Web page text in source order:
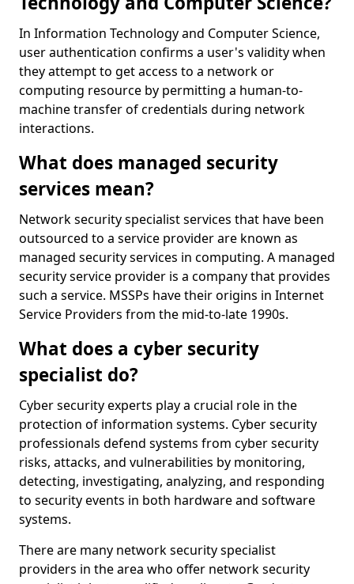
In Information Technology and Computer Science,
user authentication confirms a user's validity when
they attempt to get access to a network or
computing resource by permitting a human-to-
machine transfer of credentials during network
interactions.
What does managed security
services mean?
Network security specialist services that have been
outsourced to a service provider are known as
managed security services in computing. A managed
security service provider is a company that provides
such a service. MSSPs have their origins in Internet
Service Providers from the mid-to-late 1990s.
What does a cyber security
specialist do?
Cyber security experts play a crucial role in the
protection of information systems. Cyber security
professionals defend systems from cyber security
risks, attacks, and vulnerabilities by monitoring,
detecting, investigating, analyzing, and responding
to security events in both hardware and software
systems.
There are many network security specialist
providers in the area who offer network security